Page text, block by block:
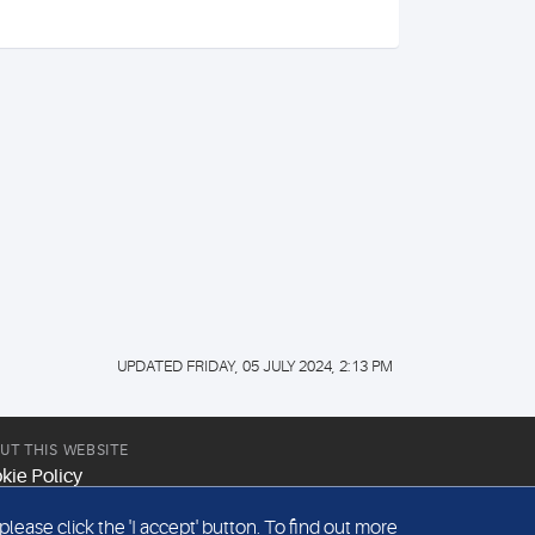
UPDATED FRIDAY, 05 JULY 2024, 2:13 PM
THIS WEBSITE
Policy
Terms & Conditions
click the 'I accept' button. To find out more